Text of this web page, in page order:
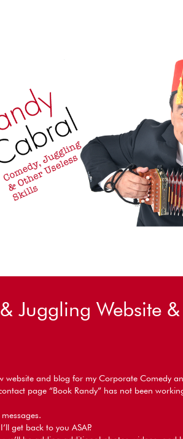
Juggling Website
website and blog for my Corporate Comedy
page “Book Randy” has not been
get back to you ASAP.